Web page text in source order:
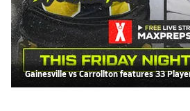
Gainesville vs Carrollton features 33